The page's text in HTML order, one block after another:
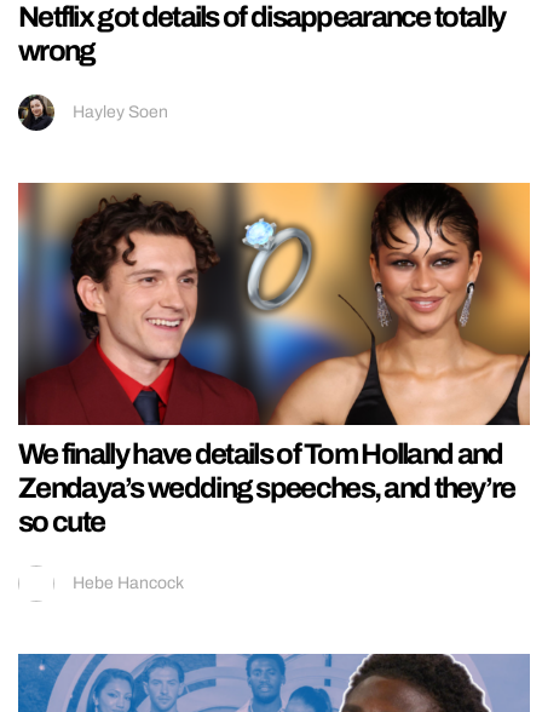
Netflix got details of disappearance totally
wrong
Hayley Soen
We finally have details of Tom Holland and
Zendaya’s wedding speeches, and they’re
so cute
Hebe Hancock